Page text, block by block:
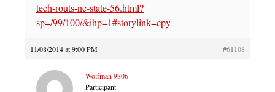
tech-routs-nc-state-56.html?
sp=/99/100/&ihp=1#storylink=cpy
11/08/2014 at 9:00 PM #61108
Wolfman 9806
Participant